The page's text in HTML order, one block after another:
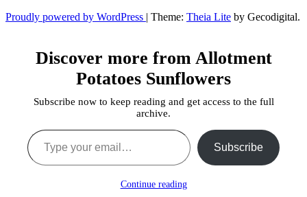
Proudly powered by WordPress | Theme: Theia Lite by Gecodigital.
Discover more from Allotment
Potatoes Sunflowers
Subscribe now to keep reading and get access to the full
archive.
Type your email…
Subscribe
Continue reading